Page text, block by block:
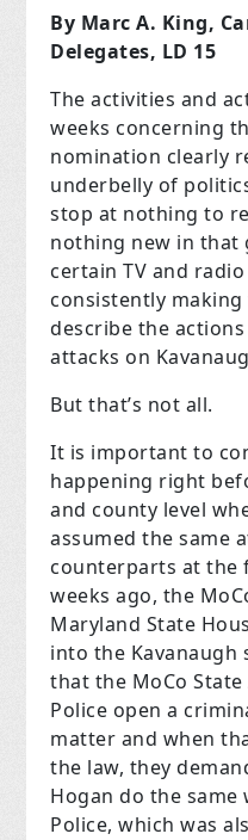
By Marc A. King,
Delegates, LD 15
The activities and
weeks concerning
nomination clearly
underbelly of
stop at nothing to
nothing new in that
certain TV and
consistently
describe the
attacks on
But that’s not all.
It is important to
happening right
and county level
assumed the same
counterparts at the
weeks ago, the
Maryland State
into the Kavanaugh
that the MoCo
Police open a
matter and when
the law, they
Hogan do the
Police, which was